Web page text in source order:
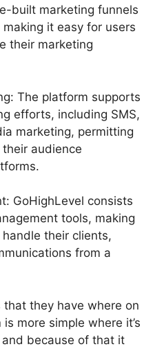
built marketing funnels
it easy for users
their marketing
The platform supports
efforts, including SMS,
marketing, permitting
audience
GoHighLevel consists
tools, making
their clients,
from a
they have where on
more simple where it’s
because of that it